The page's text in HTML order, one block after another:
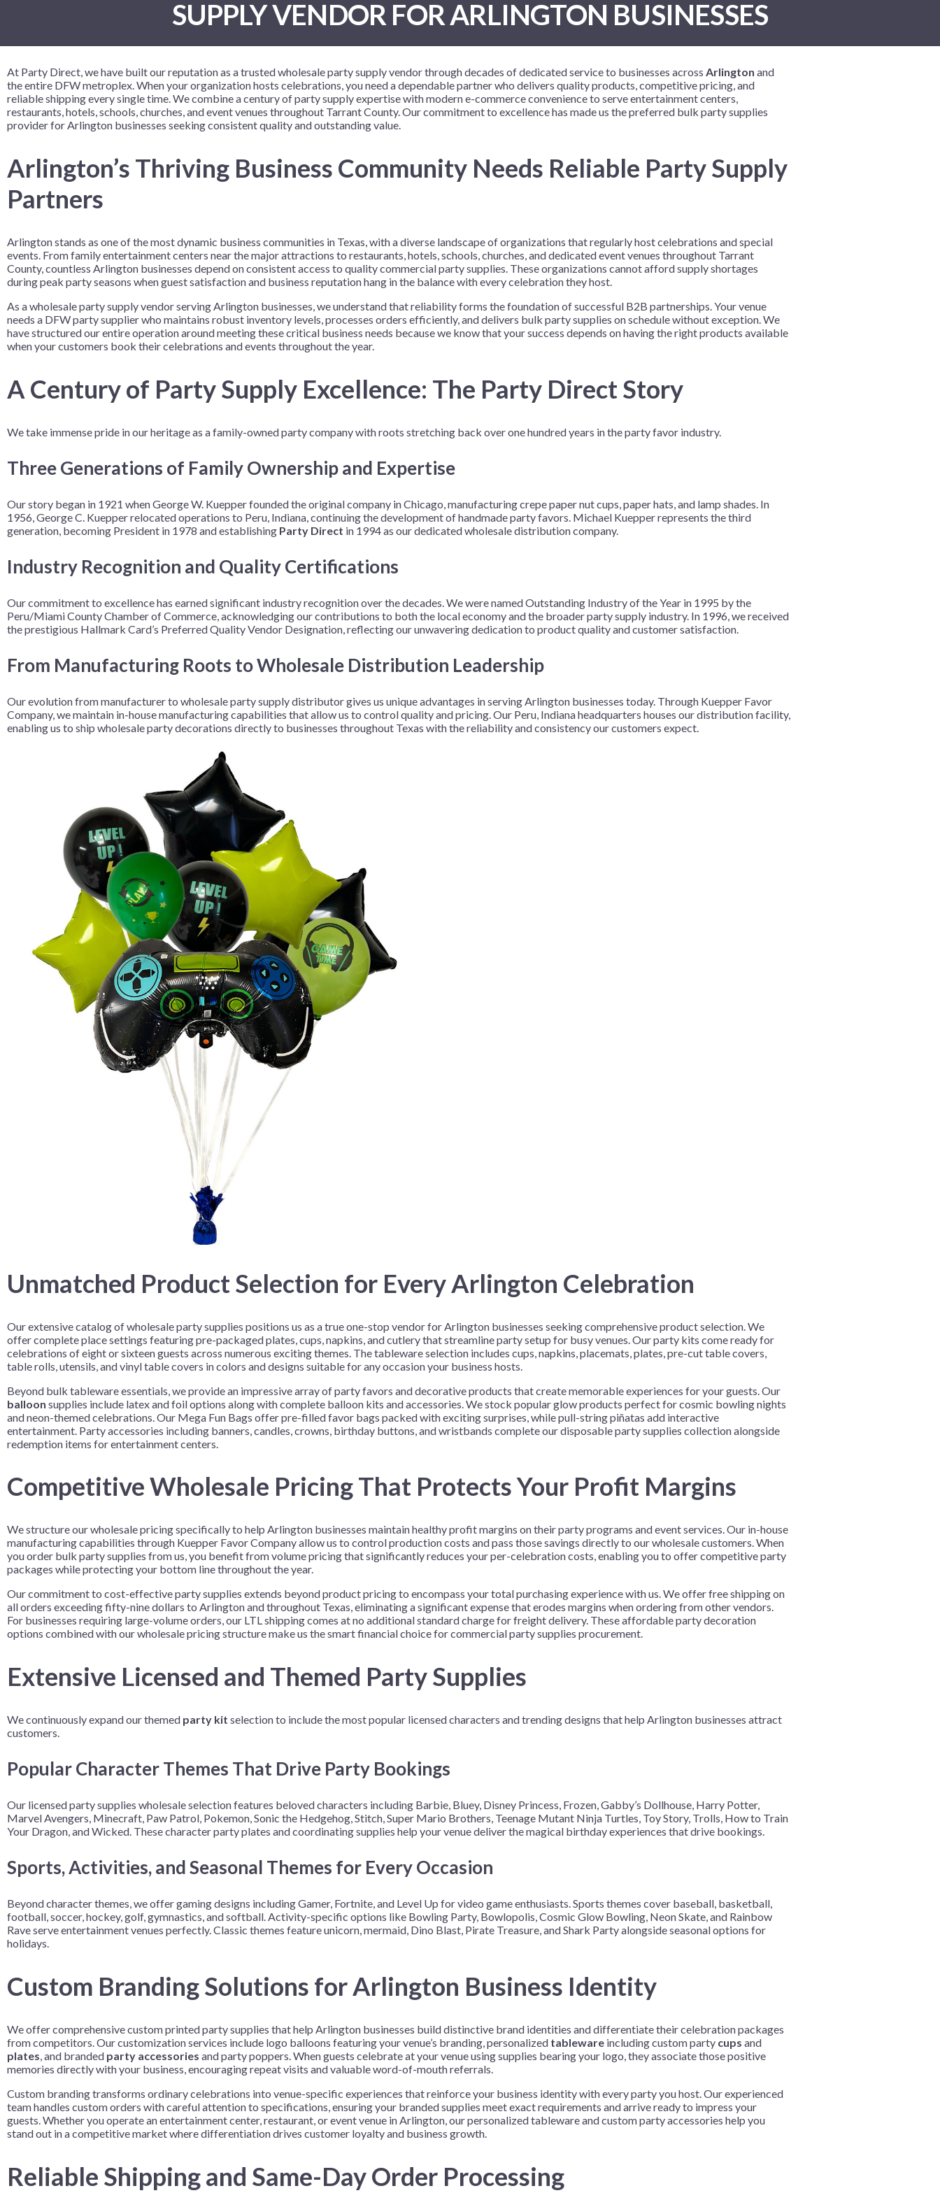
Bowling Party
Bowlopolis
Camouflage
Festive Confetti Birthday
Neon Skate
Rainbow Rave
Skate Party
Despicable Me
Fortnite
Frozen 2
Gabby’s Dollhouse
Harry Potter
LOL Surprise
Marvel Avengers
Minecraft
Nerf
Nightmare Before Chirstmas
Paw Patrol
Sonic the Hedgehog
Spongebob Squarepants
Stitch
Super Mario Brothers
Teenage Mutant Ninja Turtles
Toy Story
Wicked
Building Blocks
Fiesta
Football
Graduation
Hockey
Level Up
Mermaid
Monster Trucks
Ocean Celebration
Pirate Treasure
Retro Roller Skate
Soccer
Softball
New Year's Eve
St. Patrick's Day
Safari
Vinyl Table Covers
Plates
Wristbands
Table Centerpieces
Party and Event Hats
Mylar Balloons
SUPPLY VENDOR FOR ARLINGTON BUSINESSES
At Party Direct, we have built our reputation as a trusted wholesale party supply vendor through decades of dedicated service to businesses across Arlington and
the entire DFW metroplex. When your organization hosts celebrations, you need a dependable partner who delivers quality products, competitive pricing, and
reliable shipping every single time. We combine a century of party supply expertise with modern e-commerce convenience to serve entertainment centers,
restaurants, hotels, schools, churches, and event venues throughout Tarrant County. Our commitment to excellence has made us the preferred bulk party supplies
provider for Arlington businesses seeking consistent quality and outstanding value.
Arlington’s Thriving Business Community Needs Reliable Party Supply
Partners
Arlington stands as one of the most dynamic business communities in Texas, with a diverse landscape of organizations that regularly host celebrations and special
events. From family entertainment centers near the major attractions to restaurants, hotels, schools, churches, and dedicated event venues throughout Tarrant
County, countless Arlington businesses depend on consistent access to quality commercial party supplies. These organizations cannot afford supply shortages
during peak party seasons when guest satisfaction and business reputation hang in the balance with every celebration they host.
As a wholesale party supply vendor serving Arlington businesses, we understand that reliability forms the foundation of successful B2B partnerships. Your venue
needs a DFW party supplier who maintains robust inventory levels, processes orders efficiently, and delivers bulk party supplies on schedule without exception. We
have structured our entire operation around meeting these critical business needs because we know that your success depends on having the right products available
when your customers book their celebrations and events throughout the year.
A Century of Party Supply Excellence: The Party Direct Story
We take immense pride in our heritage as a family-owned party company with roots stretching back over one hundred years in the party favor industry.
Three Generations of Family Ownership and Expertise
Our story began in 1921 when George W. Kuepper founded the original company in Chicago, manufacturing crepe paper nut cups, paper hats, and lamp shades. In
1956, George C. Kuepper relocated operations to Peru, Indiana, continuing the development of handmade party favors. Michael Kuepper represents the third
generation, becoming President in 1978 and establishing Party Direct in 1994 as our dedicated wholesale distribution company.
Industry Recognition and Quality Certifications
Our commitment to excellence has earned significant industry recognition over the decades. We were named Outstanding Industry of the Year in 1995 by the
Peru/Miami County Chamber of Commerce, acknowledging our contributions to both the local economy and the broader party supply industry. In 1996, we received
the prestigious Hallmark Card’s Preferred Quality Vendor Designation, reflecting our unwavering dedication to product quality and customer satisfaction.
From Manufacturing Roots to Wholesale Distribution Leadership
Our evolution from manufacturer to wholesale party supply distributor gives us unique advantages in serving Arlington businesses today. Through Kuepper Favor
Company, we maintain in-house manufacturing capabilities that allow us to control quality and pricing. Our Peru, Indiana headquarters houses our distribution facility,
enabling us to ship wholesale party decorations directly to businesses throughout Texas with the reliability and consistency our customers expect.
Unmatched Product Selection for Every Arlington Celebration
Our extensive catalog of wholesale party supplies positions us as a true one-stop vendor for Arlington businesses seeking comprehensive product selection. We
offer complete place settings featuring pre-packaged plates, cups, napkins, and cutlery that streamline party setup for busy venues. Our party kits come ready for
celebrations of eight or sixteen guests across numerous exciting themes. The tableware selection includes cups, napkins, placemats, plates, pre-cut table covers,
table rolls, utensils, and vinyl table covers in colors and designs suitable for any occasion your business hosts.
Beyond bulk tableware essentials, we provide an impressive array of party favors and decorative products that create memorable experiences for your guests. Our
balloon supplies include latex and foil options along with complete balloon kits and accessories. We stock popular glow products perfect for cosmic bowling nights
and neon-themed celebrations. Our Mega Fun Bags offer pre-filled favor bags packed with exciting surprises, while pull-string piñatas add interactive
entertainment. Party accessories including banners, candles, crowns, birthday buttons, and wristbands complete our disposable party supplies collection alongside
redemption items for entertainment centers.
Competitive Wholesale Pricing That Protects Your Profit Margins
We structure our wholesale pricing specifically to help Arlington businesses maintain healthy profit margins on their party programs and event services. Our in-house
manufacturing capabilities through Kuepper Favor Company allow us to control production costs and pass those savings directly to our wholesale customers. When
you order bulk party supplies from us, you benefit from volume pricing that significantly reduces your per-celebration costs, enabling you to offer competitive party
packages while protecting your bottom line throughout the year.
Our commitment to cost-effective party supplies extends beyond product pricing to encompass your total purchasing experience with us. We offer free shipping on
all orders exceeding fifty-nine dollars to Arlington and throughout Texas, eliminating a significant expense that erodes margins when ordering from other vendors.
For businesses requiring large-volume orders, our LTL shipping comes at no additional standard charge for freight delivery. These affordable party decoration
options combined with our wholesale pricing structure make us the smart financial choice for commercial party supplies procurement.
Extensive Licensed and Themed Party Supplies
We continuously expand our themed party kit selection to include the most popular licensed characters and trending designs that help Arlington businesses attract
customers.
Popular Character Themes That Drive Party Bookings
Our licensed party supplies wholesale selection features beloved characters including Barbie, Bluey, Disney Princess, Frozen, Gabby’s Dollhouse, Harry Potter,
Marvel Avengers, Minecraft, Paw Patrol, Pokemon, Sonic the Hedgehog, Stitch, Super Mario Brothers, Teenage Mutant Ninja Turtles, Toy Story, Trolls, How to Train
Your Dragon, and Wicked. These character party plates and coordinating supplies help your venue deliver the magical birthday experiences that drive bookings.
Sports, Activities, and Seasonal Themes for Every Occasion
Beyond character themes, we offer gaming designs including Gamer, Fortnite, and Level Up for video game enthusiasts. Sports themes cover baseball, basketball,
football, soccer, hockey, golf, gymnastics, and softball. Activity-specific options like Bowling Party, Bowlopolis, Cosmic Glow Bowling, Neon Skate, and Rainbow
Rave serve entertainment venues perfectly. Classic themes feature unicorn, mermaid, Dino Blast, Pirate Treasure, and Shark Party alongside seasonal options for
holidays.
Custom Branding Solutions for Arlington Business Identity
We offer comprehensive custom printed party supplies that help Arlington businesses build distinctive brand identities and differentiate their celebration packages
from competitors. Our customization services include logo balloons featuring your venue’s branding, personalized tableware including custom party cups and
plates , and branded party accessories and party poppers. When guests celebrate at your venue using supplies bearing your logo, they associate those positive
memories directly with your business, encouraging repeat visits and valuable word-of-mouth referrals.
Custom branding transforms ordinary celebrations into venue-specific experiences that reinforce your business identity with every party you host. Our experienced
team handles custom orders with careful attention to specifications, ensuring your branded supplies meet exact requirements and arrive ready to impress your
guests. Whether you operate an entertainment center, restaurant, or event venue in Arlington, our personalized tableware and custom party accessories help you
stand out in a competitive market where differentiation drives customer loyalty and business growth.
Reliable Shipping and Same-Day Order Processing